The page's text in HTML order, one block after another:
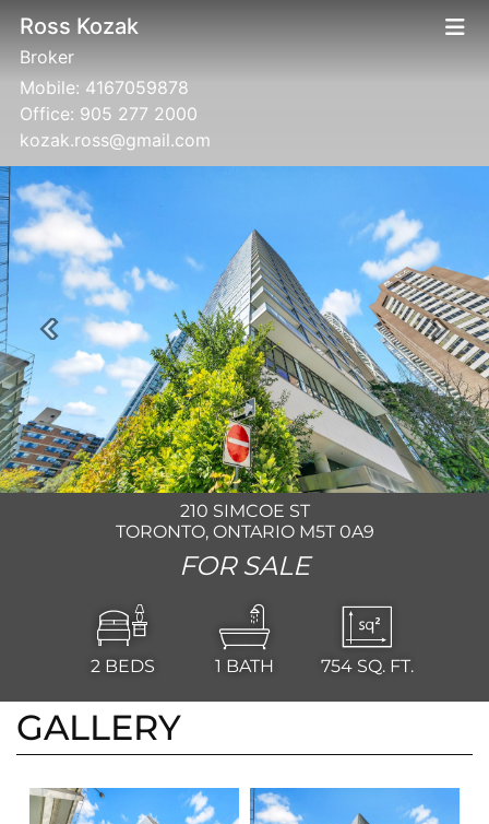
Ross Kozak
Broker
Mobile: 4167059878
Office: 905 277 2000
kozak.ross@gmail.com
Previous Next
210 SIMCOE ST
TORONTO, ONTARIO M5T 0A9
FOR SALE
2 BEDS 1 BATH 754 SQ. FT.
GALLERY